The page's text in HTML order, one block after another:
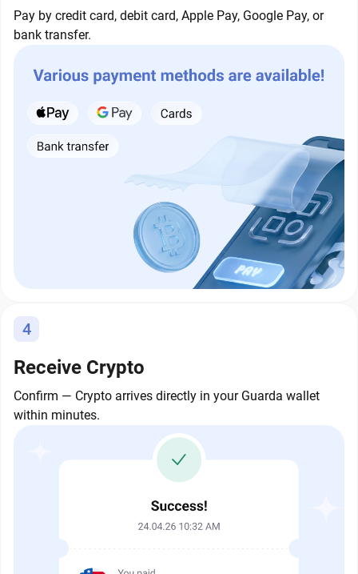
Pay by credit card, debit card, Apple Pay, Google Pay, or
bank transfer.
4
Receive Crypto
Confirm — Crypto arrives directly in your Guarda wallet
within minutes.